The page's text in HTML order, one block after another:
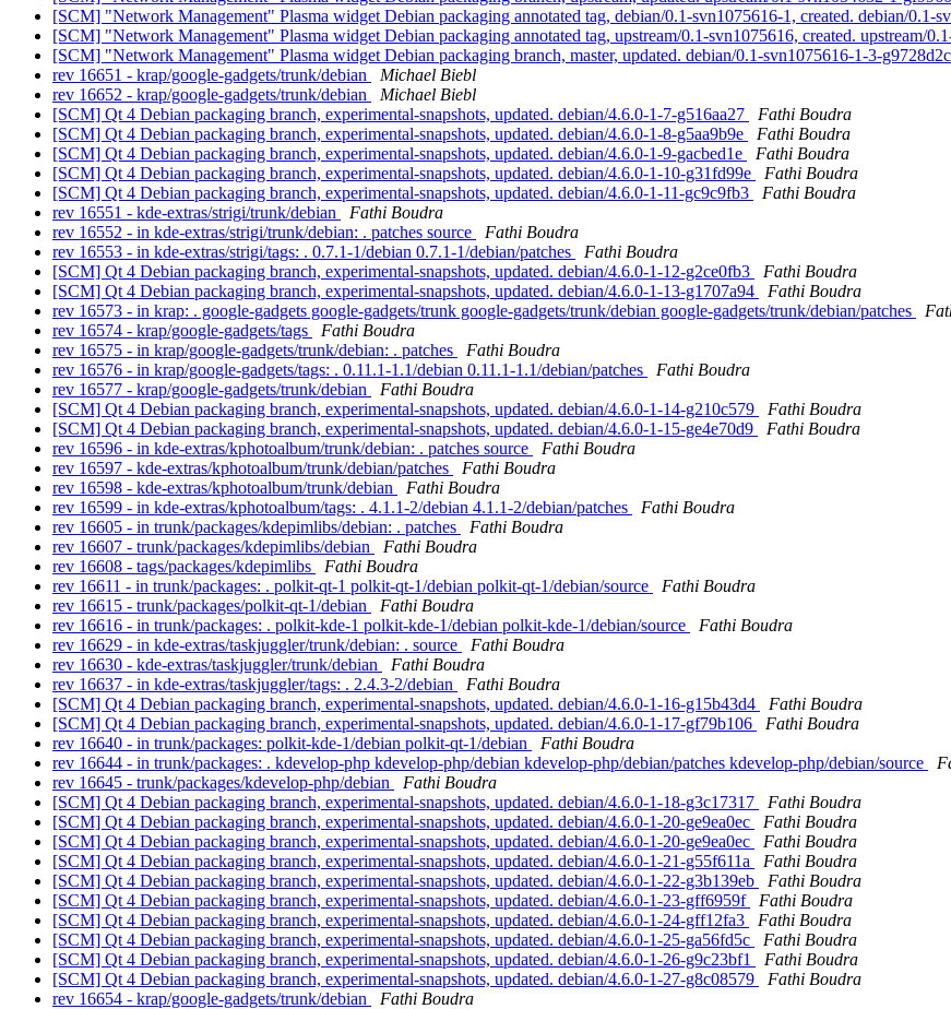
[SCM] "Network Management" Plasma widget Debian packaging annotated tag, debian/0.1-svn1075616-1, created. debian/0.1-
[SCM] "Network Management" Plasma widget Debian packaging annotated tag, upstream/0.1-svn1075616, created. upstream/
[SCM] "Network Management" Plasma widget Debian packaging branch, master, updated. debian/0.1-svn1075616-1-3-g9728d2c
rev 16651 - krap/google-gadgets/trunk/debian
Michael Biebl
rev 16652 - krap/google-gadgets/trunk/debian
Michael Biebl
[SCM] Qt 4 Debian packaging branch, experimental-snapshots, updated. debian/4.6.0-1-7-g516aa27
Fathi Boudra
[SCM] Qt 4 Debian packaging branch, experimental-snapshots, updated. debian/4.6.0-1-8-g5aa9b9e
Fathi Boudra
[SCM] Qt 4 Debian packaging branch, experimental-snapshots, updated. debian/4.6.0-1-9-gacbed1e
Fathi Boudra
[SCM] Qt 4 Debian packaging branch, experimental-snapshots, updated. debian/4.6.0-1-10-g31fd99e
Fathi Boudra
[SCM] Qt 4 Debian packaging branch, experimental-snapshots, updated. debian/4.6.0-1-11-gc9c9fb3
Fathi Boudra
rev 16551 - kde-extras/strigi/trunk/debian
Fathi Boudra
rev 16552 - in kde-extras/strigi/trunk/debian: . patches source
Fathi Boudra
rev 16553 - in kde-extras/strigi/tags: . 0.7.1-1/debian 0.7.1-1/debian/patches
Fathi Boudra
[SCM] Qt 4 Debian packaging branch, experimental-snapshots, updated. debian/4.6.0-1-12-g2ce0fb3
Fathi Boudra
[SCM] Qt 4 Debian packaging branch, experimental-snapshots, updated. debian/4.6.0-1-13-g1707a94
Fathi Boudra
rev 16573 - in krap: . google-gadgets google-gadgets/trunk google-gadgets/trunk/debian google-gadgets/trunk/debian/patches
rev 16574 - krap/google-gadgets/tags
Fathi Boudra
rev 16575 - in krap/google-gadgets/trunk/debian: . patches
Fathi Boudra
rev 16576 - in krap/google-gadgets/tags: . 0.11.1-1.1/debian 0.11.1-1.1/debian/patches
Fathi Boudra
rev 16577 - krap/google-gadgets/trunk/debian
Fathi Boudra
[SCM] Qt 4 Debian packaging branch, experimental-snapshots, updated. debian/4.6.0-1-14-g210c579
Fathi Boudra
[SCM] Qt 4 Debian packaging branch, experimental-snapshots, updated. debian/4.6.0-1-15-ge4e70d9
Fathi Boudra
rev 16596 - in kde-extras/kphotoalbum/trunk/debian: . patches source
Fathi Boudra
rev 16597 - kde-extras/kphotoalbum/trunk/debian/patches
Fathi Boudra
rev 16598 - kde-extras/kphotoalbum/trunk/debian
Fathi Boudra
rev 16599 - in kde-extras/kphotoalbum/tags: . 4.1.1-2/debian 4.1.1-2/debian/patches
Fathi Boudra
rev 16605 - in trunk/packages/kdepimlibs/debian: . patches
Fathi Boudra
rev 16607 - trunk/packages/kdepimlibs/debian
Fathi Boudra
rev 16608 - tags/packages/kdepimlibs
Fathi Boudra
rev 16611 - in trunk/packages: . polkit-qt-1 polkit-qt-1/debian polkit-qt-1/debian/source
Fathi Boudra
rev 16615 - trunk/packages/polkit-qt-1/debian
Fathi Boudra
rev 16616 - in trunk/packages: . polkit-kde-1 polkit-kde-1/debian polkit-kde-1/debian/source
Fathi Boudra
rev 16629 - in kde-extras/taskjuggler/trunk/debian: . source
Fathi Boudra
rev 16630 - kde-extras/taskjuggler/trunk/debian
Fathi Boudra
rev 16637 - in kde-extras/taskjuggler/tags: . 2.4.3-2/debian
Fathi Boudra
[SCM] Qt 4 Debian packaging branch, experimental-snapshots, updated. debian/4.6.0-1-16-g15b43d4
Fathi Boudra
[SCM] Qt 4 Debian packaging branch, experimental-snapshots, updated. debian/4.6.0-1-17-gf79b106
Fathi Boudra
rev 16640 - in trunk/packages: polkit-kde-1/debian polkit-qt-1/debian
Fathi Boudra
rev 16644 - in trunk/packages: . kdevelop-php kdevelop-php/debian kdevelop-php/debian/patches kdevelop-php/debian/source
rev 16645 - trunk/packages/kdevelop-php/debian
Fathi Boudra
[SCM] Qt 4 Debian packaging branch, experimental-snapshots, updated. debian/4.6.0-1-18-g3c17317
Fathi Boudra
[SCM] Qt 4 Debian packaging branch, experimental-snapshots, updated. debian/4.6.0-1-20-ge9ea0ec
Fathi Boudra
[SCM] Qt 4 Debian packaging branch, experimental-snapshots, updated. debian/4.6.0-1-20-ge9ea0ec
Fathi Boudra
[SCM] Qt 4 Debian packaging branch, experimental-snapshots, updated. debian/4.6.0-1-21-g55f611a
Fathi Boudra
[SCM] Qt 4 Debian packaging branch, experimental-snapshots, updated. debian/4.6.0-1-22-g3b139eb
Fathi Boudra
[SCM] Qt 4 Debian packaging branch, experimental-snapshots, updated. debian/4.6.0-1-23-gff6959f
Fathi Boudra
[SCM] Qt 4 Debian packaging branch, experimental-snapshots, updated. debian/4.6.0-1-24-gff12fa3
Fathi Boudra
[SCM] Qt 4 Debian packaging branch, experimental-snapshots, updated. debian/4.6.0-1-25-ga56fd5c
Fathi Boudra
[SCM] Qt 4 Debian packaging branch, experimental-snapshots, updated. debian/4.6.0-1-26-g9c23bf1
Fathi Boudra
[SCM] Qt 4 Debian packaging branch, experimental-snapshots, updated. debian/4.6.0-1-27-g8c08579
Fathi Boudra
rev 16654 - krap/google-gadgets/trunk/debian
Fathi Boudra